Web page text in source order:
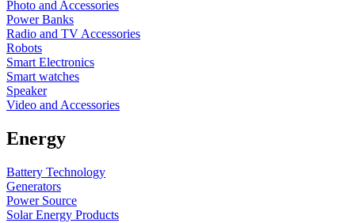
Photo and Accessories
Power Banks
Radio and TV Accessories
Robots
Smart Electronics
Smart watches
Speaker
Video and Accessories
Energy
Battery Technology
Generators
Power Source
Solar Energy Products